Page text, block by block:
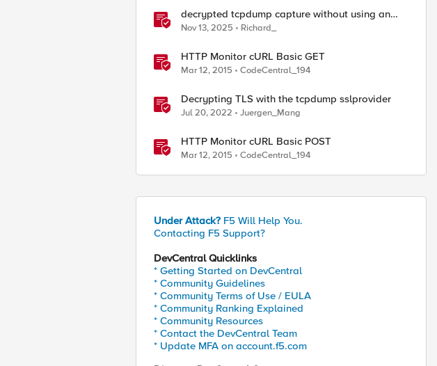
decrypted tcpdump capture without using an
iRule and without using tshark
Nov 13, 2025 Richard_
HTTP Monitor cURL Basic GET
Mar 12, 2015 CodeCentral_194
Decrypting TLS with the tcpdump sslprovider
Jul 20, 2022 Juergen_Mang
HTTP Monitor cURL Basic POST
Mar 12, 2015 CodeCentral_194
Under Attack? F5 Will Help You.
Contacting F5 Support?
DevCentral Quicklinks
* Getting Started on DevCentral
* Community Guidelines
* Community Terms of Use / EULA
* Community Ranking Explained
* Community Resources
* Contact the DevCentral Team
* Update MFA on account.f5.com